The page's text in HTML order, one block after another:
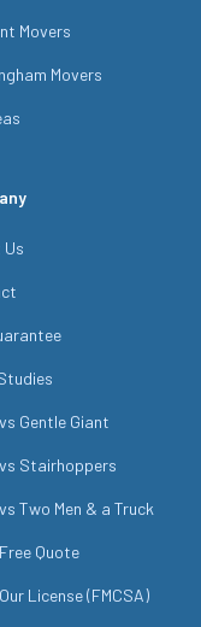
Movers
Movers
vs Gentle Giant
vs Stairhoppers
Two Men & a Truck
Quote
License (FMCSA)